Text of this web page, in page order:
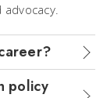
policy